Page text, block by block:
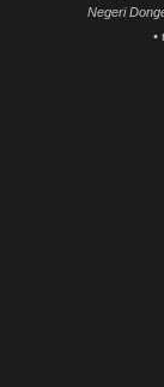
Negeri
•